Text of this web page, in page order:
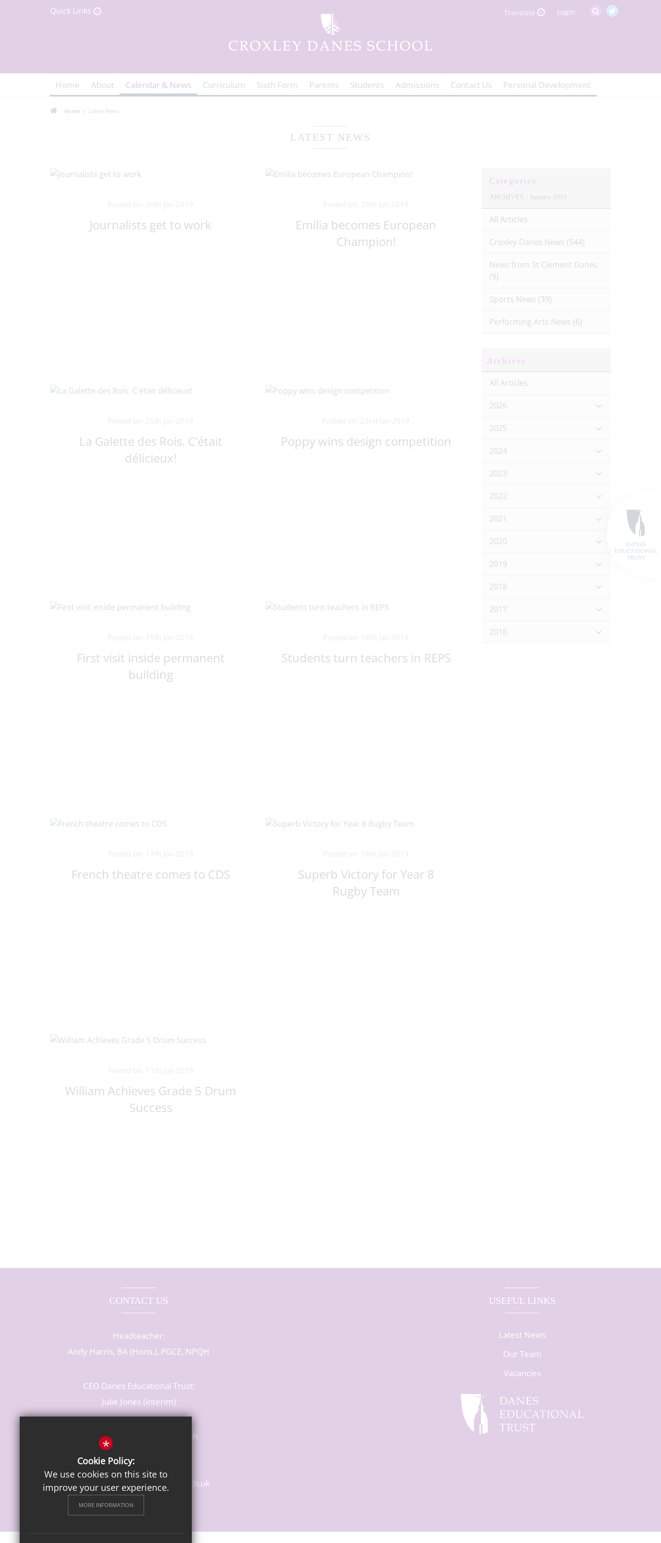
Quick Links Login
Translate
Home About Calendar & News Curriculum Sixth Form Parents Students Admissions Contact Us Personal Development
Home Latest News
LATEST NEWS
Journalists get to work
Emilia becomes European
Champion!
La Galette des Rois. C'était
délicieux!
Poppy wins design competition
First visit inside permanent
building
Students turn teachers in REPS
French theatre comes to CDS
Superb Victory for Year 8
Rugby Team
William Achieves Grade 5 Drum
Success
Categories
ARCHIVES / January 2019
All Articles
Croxley Danes News (544)
News from St Clement Danes
(9)
Sports News (39)
Performing Arts News (6)
Archives
All Articles
2026
2025
2024
2023
2022
2021
2020
2019
2018
2017
2016
CONTACT US
Headteacher:
Andy Harris, BA (Hons.), PGCE, NPQH
CEO Danes Educational Trust:
Julie Jones (interim)
Baldwins Lane, Rickmansworth
Hertfordshire, WD3 3LR
T: 01923 284483
enquiries@croxleydanes.herts.sch.uk
Get Directions
USEFUL LINKS
Latest News
Our Team
Vacancies
*
Cookie Policy:
We use cookies on this site to
improve your user experience.
MORE INFORMATION